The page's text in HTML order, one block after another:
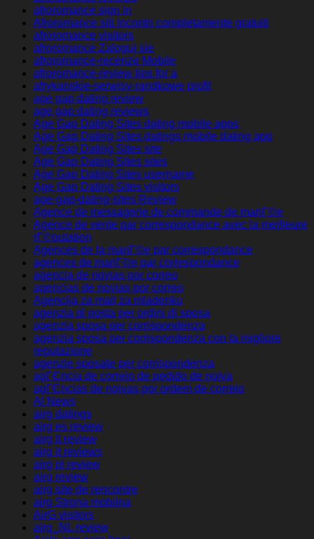
afroromance sign in
Afroromance siti incontri completamente gratuiti
afroromance visitors
afroromance Zaloguj sie
afroromance-recenze Mobile
afroromance-review tips for a
afrykanskie-serwisy-randkowe profil
age gap dating review
age gap dating reviews
Age Gap Dating Sites dating mobile apps
Age Gap Dating Sites datings mobile dating app
Age Gap Dating Sites site
Age Gap Dating Sites sites
Age Gap Dating Sites username
Age Gap Dating Sites visitors
age-gap-dating-sites Review
Agence de messagerie de commande de mariГ©e
Agence de vente par correspondance avec la meilleure
rГ©putation
Agences de la mariГ©e par correspondance
agences de mariГ©e par correspondance
agencia de novias por correo
agencias de novias por correo
Agencija za mail za mladenku
agenzia di posta per ordini di sposa
agenzia sposa per corrispondenza
agenzia sposa per corrispondenza con la migliore
reputazione
agenzie sposate per corrispondenza
agГЄncia de correio de pedido de noiva
agГЄncias de noivas por ordem de correio
AI News
airg datings
airg es review
airg it review
airg it reviews
airg pl review
airg review
airg site de rencontre
airg Strona mobilna
AirG visitors
airg_NL review